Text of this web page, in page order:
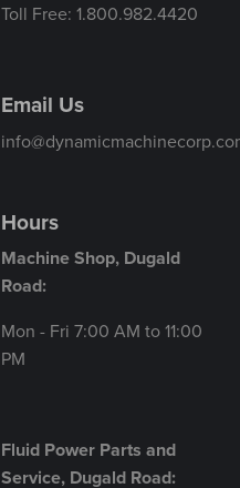
Toll Free: 1.800.982.4420
Email Us
Hours
Machine Shop, Dugald
Road:
Mon - Fri 7:00 AM to 11:00
PM
Fluid Power Parts and
Service, Dugald Road: